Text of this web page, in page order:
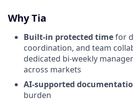
Why Tia
Built-in protected timefor
coordination, and team
dedicated bi-weekly
across markets
AI-supported
burden